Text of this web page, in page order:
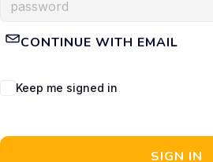
CONTINUE WITH EMAIL
Keep me signed in
SIGN IN